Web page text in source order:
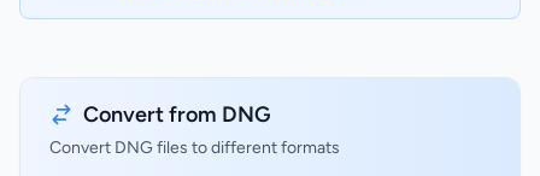
Convert from DNG
Convert DNG files to different formats